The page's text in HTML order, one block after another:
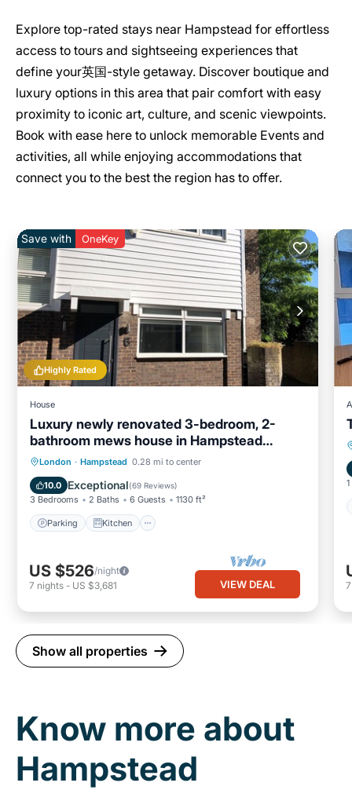
Explore top-rated stays near Hampstead for effortless
access to tours and sightseeing experiences that
define your英国-style getaway. Discover boutique and
luxury options in this area that pair comfort with easy
proximity to iconic art, culture, and scenic viewpoints.
Book with ease here to unlock memorable Events and
activities, all while enjoying accommodations that
connect you to the best the region has to offer.
Highly Rated
Save with OneKey
House
Luxury newly renovated 3-bedroom, 2-
bathroom mews house in Hampstead
London
London · Hampstead 0.28 mi to center
10.0 Exceptional(69 Reviews)
3 Bedrooms 2 Baths 6 Guests 1130 ft²
Parking Kitchen
Parking Kitchen
Internet
Child Friendly
US $526/night
7 nights - US $3,681 VIEW DEAL
Show all properties
Know more about
Hampstead